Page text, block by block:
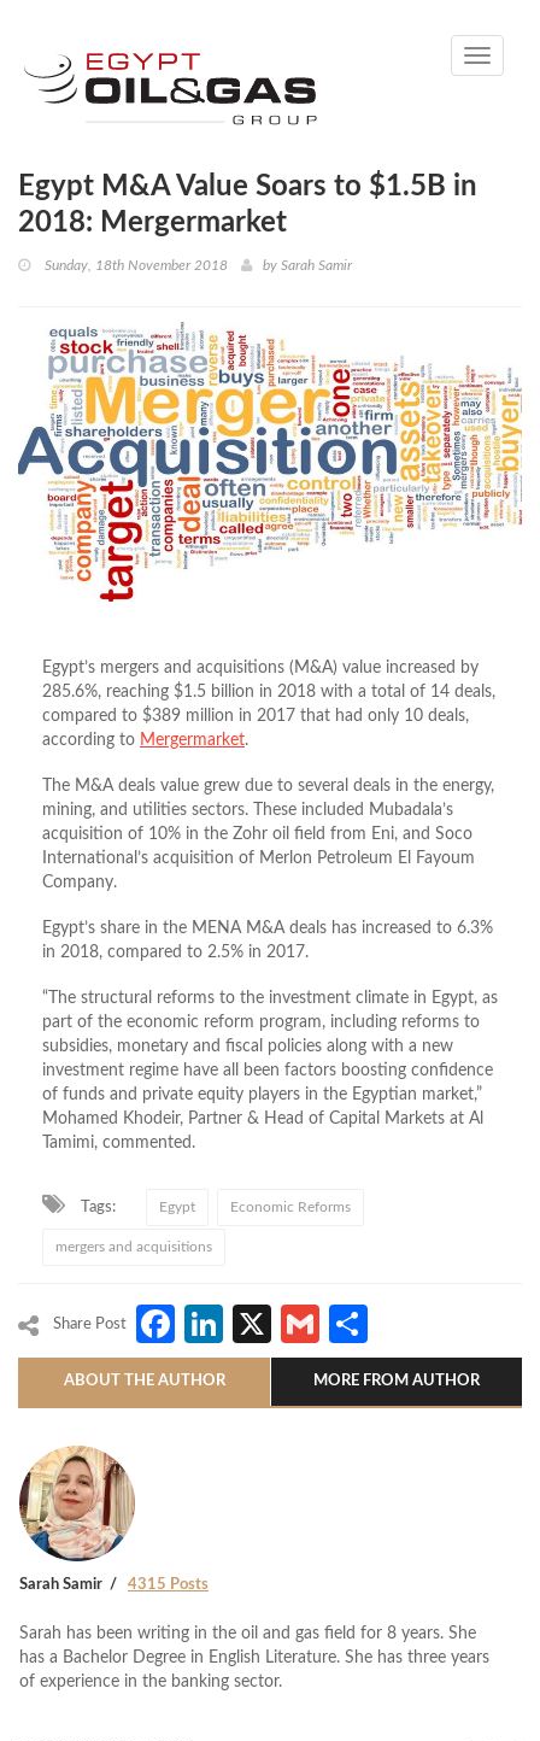
Toggle
Egypt M&A Value Soars to $1.5B in
2018: Mergermarket
Sunday, 18th November 2018 by Sarah Samir
Egypt’s mergers and acquisitions (M&A) value increased by
285.6%, reaching $1.5 billion in 2018 with a total of 14 deals,
compared to $389 million in 2017 that had only 10 deals,
according to Mergermarket.
The M&A deals value grew due to several deals in the energy,
mining, and utilities sectors. These included Mubadala’s
acquisition of 10% in the Zohr oil field from Eni, and Soco
International’s acquisition of Merlon Petroleum El Fayoum
Company.
Egypt’s share in the MENA M&A deals has increased to 6.3%
in 2018, compared to 2.5% in 2017.
“The structural reforms to the investment climate in Egypt, as
part of the economic reform program, including reforms to
subsidies, monetary and fiscal policies along with a new
investment regime have all been factors boosting confidence
of funds and private equity players in the Egyptian market,”
Mohamed Khodeir, Partner & Head of Capital Markets at Al
Tamimi, commented.
Tags: Egypt Economic Reforms
mergers and acquisitions
Share Post Facebook
LinkedIn
X Gmail
ABOUT THE AUTHOR MORE FROM AUTHOR
Sarah Samir 4315 Posts
Sarah has been writing in the oil and gas field for 8 years. She
has a Bachelor Degree in English Literature. She has three years
of experience in the banking sector.